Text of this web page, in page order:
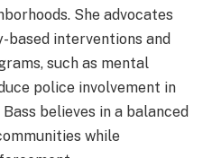
She advocates
based interventions and
such as mental
police involvement in
believes in a balanced
while